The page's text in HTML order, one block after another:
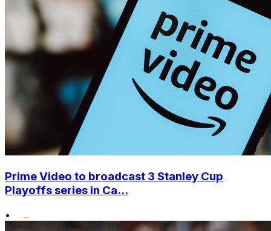
Prime Video to broadcast 3 Stanley Cup
Playoffs series in Ca...
•